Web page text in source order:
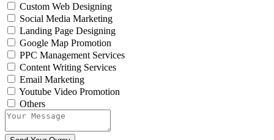
Custom Web Designing
Social Media Marketing
Landing Page Designing
Google Map Promotion
PPC Management Services
Content Writing Services
Email Marketing
Youtube Video Promotion
Others